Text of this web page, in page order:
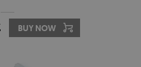
BUY NOW